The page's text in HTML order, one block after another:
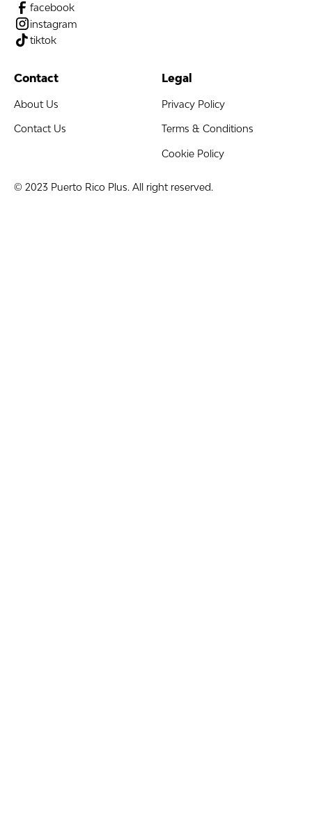
facebook
instagram
tiktok
Contact
About Us
Contact Us
Legal
Privacy Policy
Terms & Conditions
Cookie Policy
© 2023 Puerto Rico Plus. All right reserved.